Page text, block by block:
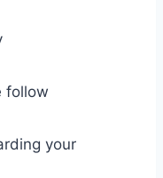
follow
your